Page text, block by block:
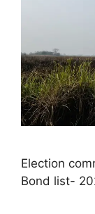
Election
Bond list-